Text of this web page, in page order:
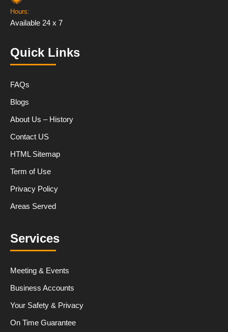
Hours:
Available 24 x 7
Quick Links
FAQs
Blogs
About Us – History
Contact US
HTML Sitemap
Term of Use
Privacy Policy
Areas Served
Services
Meeting & Events
Business Accounts
Your Safety & Privacy
On Time Guarantee